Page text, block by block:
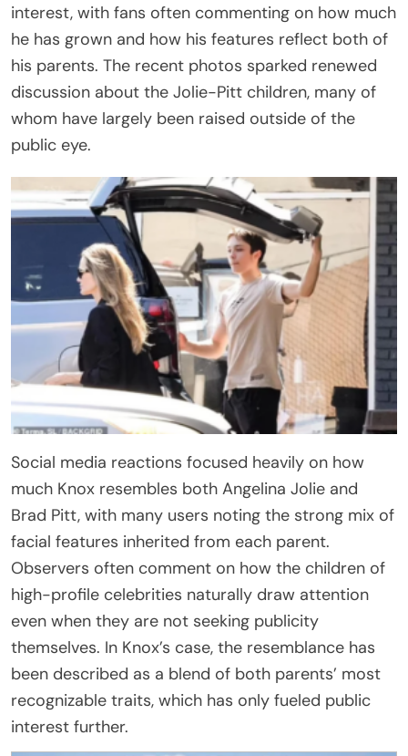
interest, with fans often commenting on how much
he has grown and how his features reflect both of
his parents. The recent photos sparked renewed
discussion about the Jolie-Pitt children, many of
whom have largely been raised outside of the
public eye.
Social media reactions focused heavily on how
much Knox resembles both Angelina Jolie and
Brad Pitt, with many users noting the strong mix of
facial features inherited from each parent.
Observers often comment on how the children of
high-profile celebrities naturally draw attention
even when they are not seeking publicity
themselves. In Knox’s case, the resemblance has
been described as a blend of both parents’ most
recognizable traits, which has only fueled public
interest further.